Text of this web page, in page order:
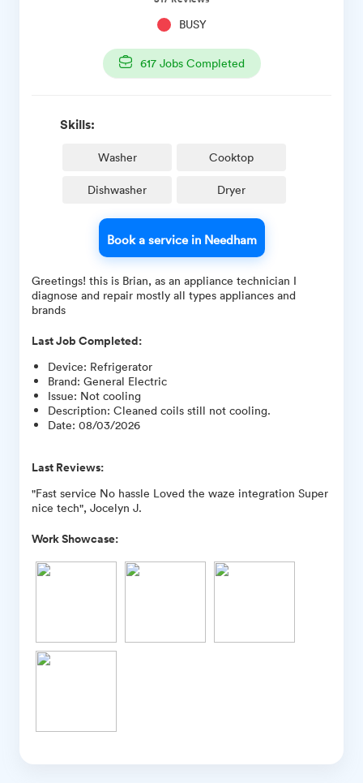
BUSY
617Jobs Completed
Skills:
Washer Cooktop
Dishwasher Dryer
Book a service in Needham
Greetings! this is Brian, as an appliance technician I
diagnose and repair mostly all types appliances and
brands
Last Job Completed:
Device: Refrigerator
Brand: General Electric
Issue: Not cooling
Description: Cleaned coils still not cooling.
Date: 08/03/2026
Last Reviews:
"Fast service No hassle Loved the waze integration Super
nice tech", Jocelyn J.
Work Showcase: